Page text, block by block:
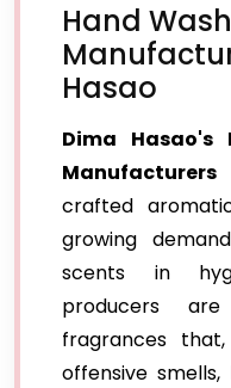
Hand
Hasao
Dima Hasao's
Manufacturers
crafted
growing
scents in
producers
fragrances
offensive